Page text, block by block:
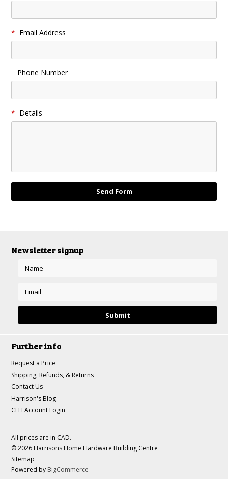
* Email Address
Phone Number
* Details
Newsletter signup
Further info
Request a Price
Shipping, Refunds, & Returns
Contact Us
Harrison's Blog
CEH Account Login
All prices are in CAD.
© 2026 Harrisons Home Hardware Building Centre
Sitemap
Powered by BigCommerce